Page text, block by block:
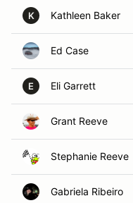
K Kathleen Baker
Ed Case
E Eli Garrett
Grant Reeve
Stephanie Reeve
Gabriela Ribeiro